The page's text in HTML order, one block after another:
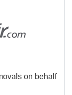
on behalf